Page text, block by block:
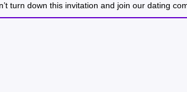
turn down this invitation and join our dating